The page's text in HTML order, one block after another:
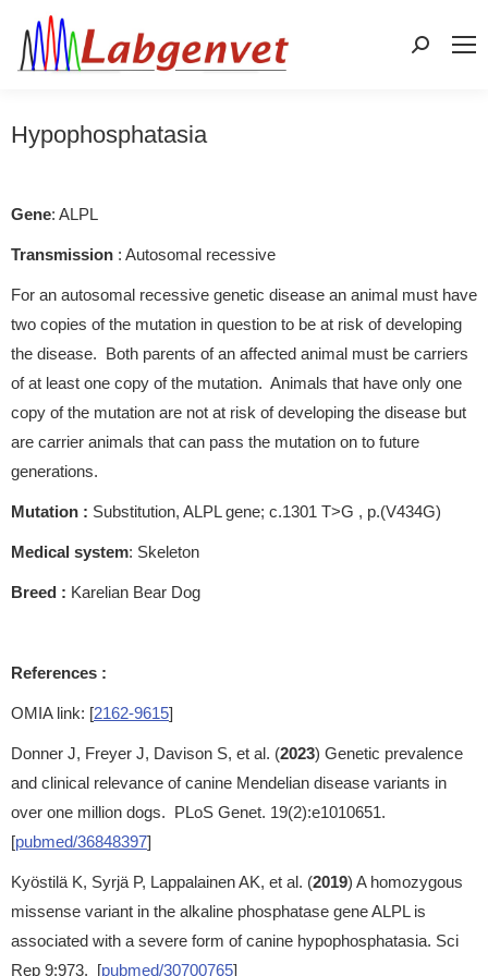
Search:
Hypophosphatasia
Gene: ALPL
Transmission : Autosomal recessive
For an autosomal recessive genetic disease an animal must have
two copies of the mutation in question to be at risk of developing
the disease. Both parents of an affected animal must be carriers
of at least one copy of the mutation. Animals that have only one
copy of the mutation are not at risk of developing the disease but
are carrier animals that can pass the mutation on to future
generations.
Mutation : Substitution, ALPL gene; c.1301 T>G , p.(V434G)
Medical system: Skeleton
Breed : Karelian Bear Dog
References :
OMIA link: [2162-9615]
Donner J, Freyer J, Davison S, et al. (2023) Genetic prevalence
and clinical relevance of canine Mendelian disease variants in
over one million dogs. PLoS Genet. 19(2):e1010651.
[pubmed/36848397]
Kyöstilä K, Syrjä P, Lappalainen AK, et al. (2019) A homozygous
missense variant in the alkaline phosphatase gene ALPL is
associated with a severe form of canine hypophosphatasia. Sci
Rep 9:973. [pubmed/30700765]